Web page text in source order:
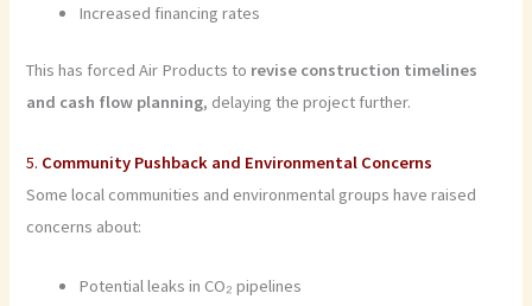
Increased financing rates
This has forced Air Products to revise construction timelines
and cash flow planning, delaying the project further.
5. Community Pushback and Environmental Concerns
Some local communities and environmental groups have raised
concerns about:
Potential leaks in CO₂ pipelines